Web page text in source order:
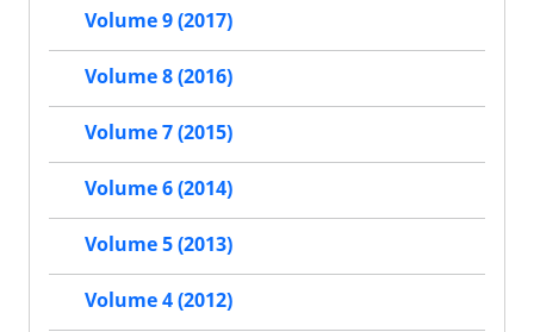
Volume 9 (2017)
Volume 8 (2016)
Volume 7 (2015)
Volume 6 (2014)
Volume 5 (2013)
Volume 4 (2012)